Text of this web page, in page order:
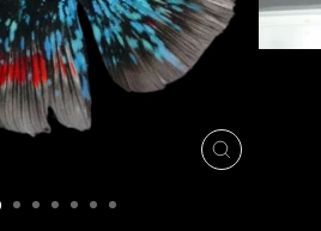
CLOSE